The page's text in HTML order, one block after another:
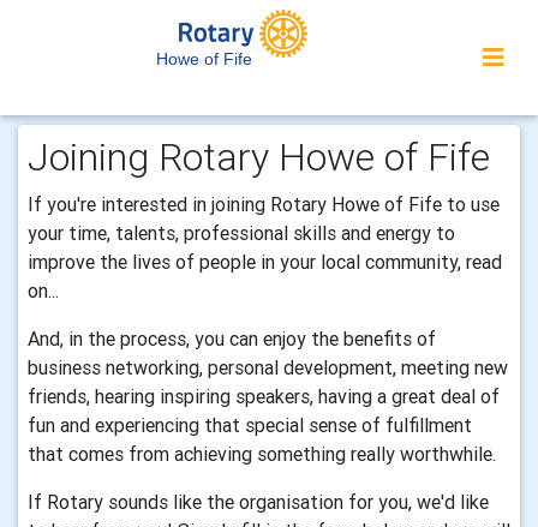
Howe of Fife
Joining Rotary Howe of Fife
If you're interested in joining Rotary Howe of Fife to use
your time, talents, professional skills and energy to
improve the lives of people in your local community, read
on...
And, in the process, you can enjoy the benefits of
business networking, personal development, meeting new
friends, hearing inspiring speakers, having a great deal of
fun and experiencing that special sense of fulfillment
that comes from achieving something really worthwhile.
If Rotary sounds like the organisation for you, we'd like